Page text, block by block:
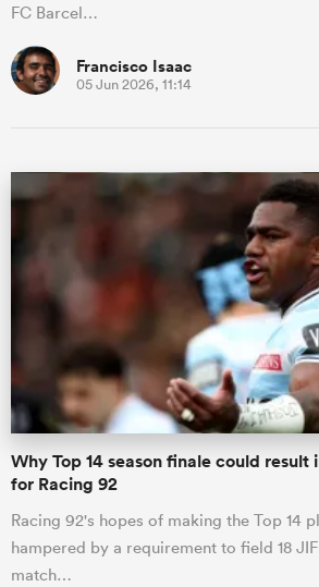
FC Barcel…
Francisco Isaac
05 Jun 2026, 11:14
Why Top 14 season finale could
for Racing 92
Racing 92's hopes of making the Top 14
hampered by a requirement to field 18
match…